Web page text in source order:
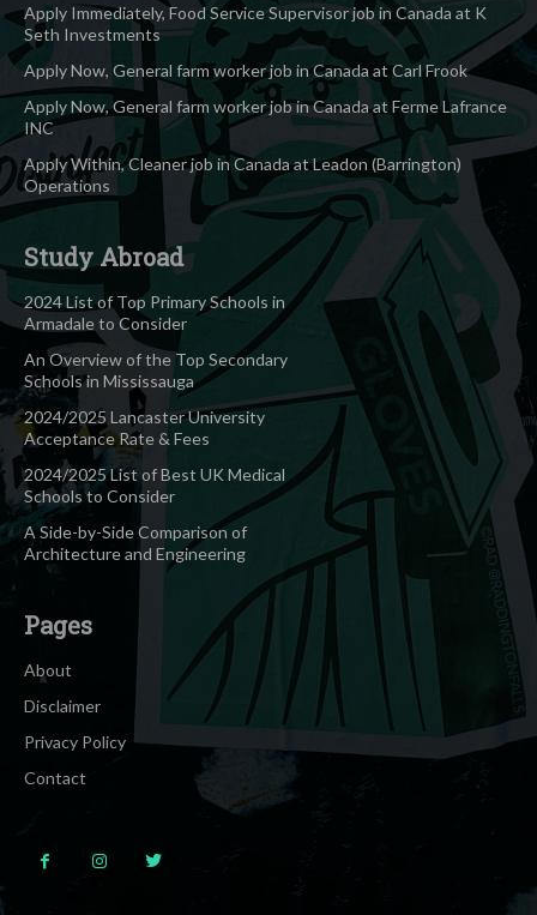
Apply Immediately, Food Service Supervisor job in Canada at K
Seth Investments
Apply Now, General farm worker job in Canada at Carl Frook
Apply Now, General farm worker job in Canada at Ferme Lafrance
INC
Apply Within, Cleaner job in Canada at Leadon (Barrington)
Operations
Study Abroad
2024 List of Top Primary Schools in
Armadale to Consider
An Overview of the Top Secondary
Schools in Mississauga
2024/2025 Lancaster University
Acceptance Rate & Fees
2024/2025 List of Best UK Medical
Schools to Consider
A Side-by-Side Comparison of
Architecture and Engineering
Pages
About
Disclaimer
Privacy Policy
Contact